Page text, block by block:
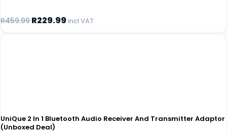
R459.99 R229.99incl VAT
UniQue 2 In 1 Bluetooth Audio Receiver And Transmitter Adaptor
(Unboxed Deal)